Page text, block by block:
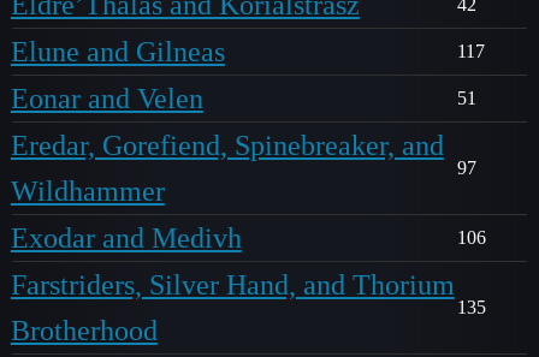
42
Elune and Gilneas 117
Eonar and Velen 51
Eredar, Gorefiend, Spinebreaker, and
Wildhammer
97
Exodar and Medivh 106
Farstriders, Silver Hand, and Thorium
Brotherhood
135